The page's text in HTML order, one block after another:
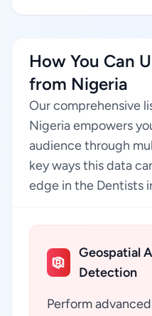
How You Can
from Nigeria
Our comprehensive
Nigeria empowers
audience through
key ways this data
edge in the Dentists
Geospatial
Detection
Perform